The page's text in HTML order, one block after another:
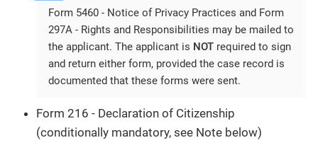
Form 5460 - Notice of Privacy Practices and Form
297A - Rights and Responsibilities may be mailed to
the applicant. The applicant is NOT required to sign
and return either form, provided the case record is
documented that these forms were sent.
Form 216 - Declaration of Citizenship
(conditionally mandatory, see Note below)